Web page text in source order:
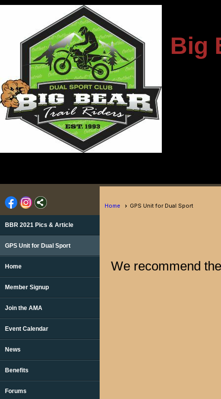
---------------------
Big
BBR 2021 Pics & Article
GPS Unit for Dual Sport
Home
Member Signup
Join the AMA
Event Calendar
News
Benefits
Forums
Home GPS Unit for Dual Sport
We recommend